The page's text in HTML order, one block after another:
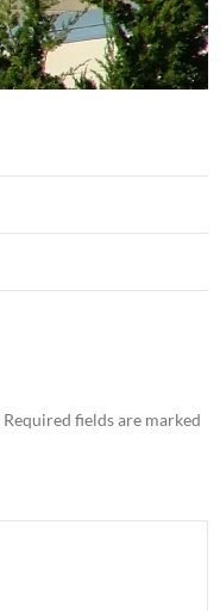
Required fields are marked